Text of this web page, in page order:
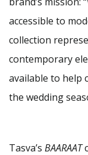
accessible to
collection
contemporary
available to help
the wedding
Tasva’s BAARAAT